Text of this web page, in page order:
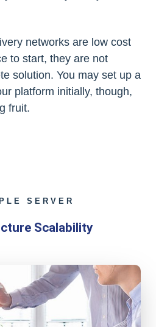
networks are low cost
to start, they are not
solution. You may set up a
platform initially, though,
fruit.
SERVER
Scalability